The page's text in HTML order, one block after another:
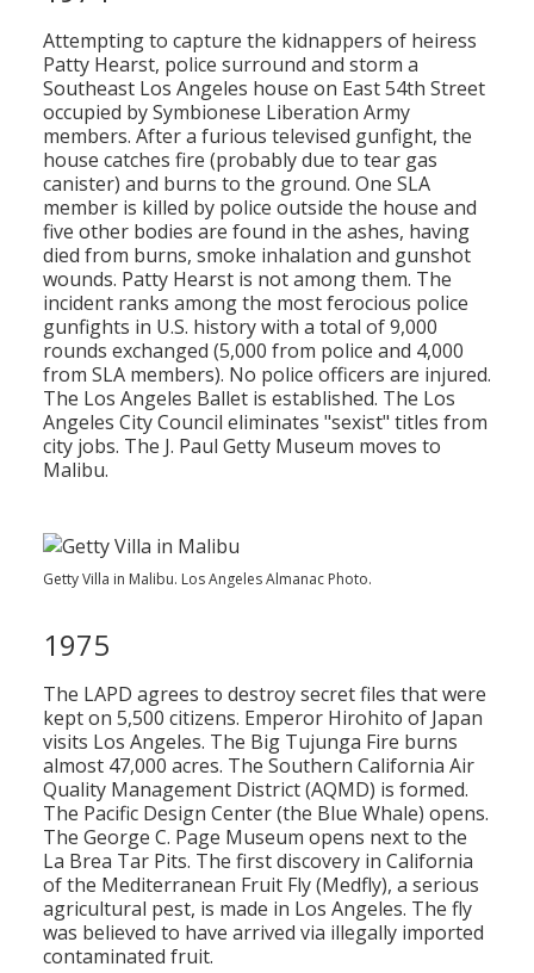
Attempting to capture the kidnappers of heiress
Patty Hearst, police surround and storm a
Southeast Los Angeles house on East 54th Street
occupied by Symbionese Liberation Army
members. After a furious televised gunfight, the
house catches fire (probably due to tear gas
canister) and burns to the ground. One SLA
member is killed by police outside the house and
five other bodies are found in the ashes, having
died from burns, smoke inhalation and gunshot
wounds. Patty Hearst is not among them. The
incident ranks among the most ferocious police
gunfights in U.S. history with a total of 9,000
rounds exchanged (5,000 from police and 4,000
from SLA members). No police officers are injured.
The Los Angeles Ballet is established. The Los
Angeles City Council eliminates "sexist" titles from
city jobs. The J. Paul Getty Museum moves to
Malibu.
Getty Villa in Malibu. Los Angeles Almanac Photo.
1975
The LAPD agrees to destroy secret files that were
kept on 5,500 citizens. Emperor Hirohito of Japan
visits Los Angeles. The Big Tujunga Fire burns
almost 47,000 acres. The Southern California Air
Quality Management District (AQMD) is formed.
The Pacific Design Center (the Blue Whale) opens.
The George C. Page Museum opens next to the
La Brea Tar Pits. The first discovery in California
of the Mediterranean Fruit Fly (Medfly), a serious
agricultural pest, is made in Los Angeles. The fly
was believed to have arrived via illegally imported
contaminated fruit.